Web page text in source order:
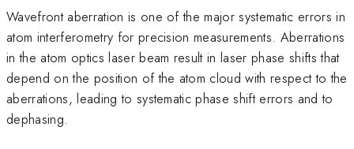
Wavefront aberration is one of the major systematic errors in
atom interferometry for precision measurements. Aberrations
in the atom optics laser beam result in laser phase shifts that
depend on the position of the atom cloud with respect to the
aberrations, leading to systematic phase shift errors and to
dephasing.